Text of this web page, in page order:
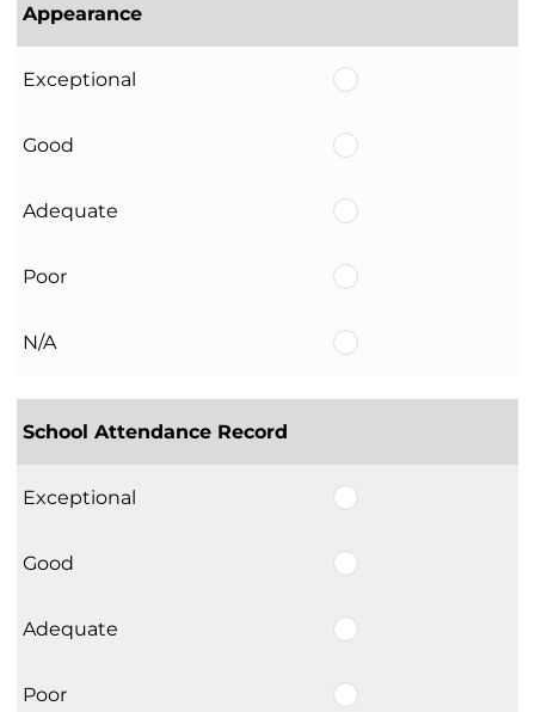
Appearance
Exceptional
Good
Adequate
Poor
N/A
School Attendance Record
Exceptional
Good
Adequate
Poor